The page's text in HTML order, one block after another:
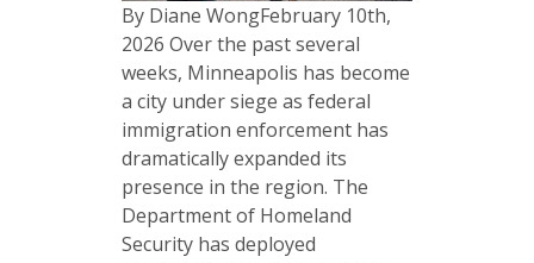
By Diane WongFebruary 10th,
2026 Over the past several
weeks, Minneapolis has become
a city under siege as federal
immigration enforcement has
dramatically expanded its
presence in the region. The
Department of Homeland
Security has deployed